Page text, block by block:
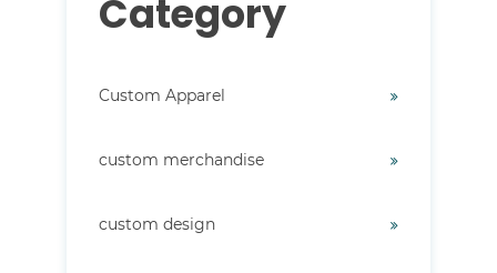
Category
Custom Apparel
custom merchandise
custom design